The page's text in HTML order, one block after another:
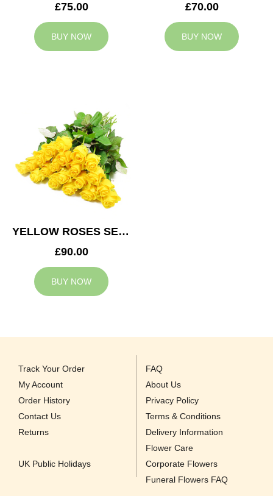
£75.00
BUY NOW
£70.00
BUY NOW
YELLOW ROSES SERVICE ARRANGEMENT
£90.00
BUY NOW
Track Your Order
My Account
Order History
Contact Us
Returns
UK Public Holidays
FAQ
About Us
Privacy Policy
Terms & Conditions
Delivery Information
Flower Care
Corporate Flowers
Funeral Flowers FAQ